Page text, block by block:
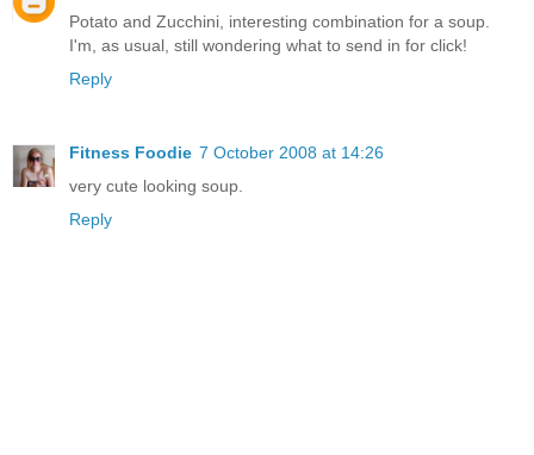
Potato and Zucchini, interesting combination for a soup.
I'm, as usual, still wondering what to send in for click!
Reply
Fitness Foodie 7 October 2008 at 14:26
very cute looking soup.
Reply